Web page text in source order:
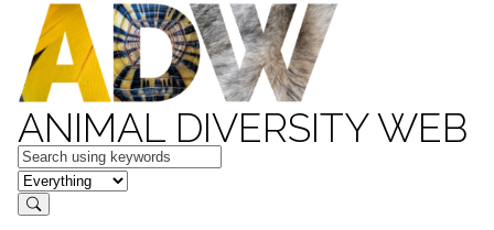
ANIMAL DIVERSITY WEB
Keywords
in feature
Search